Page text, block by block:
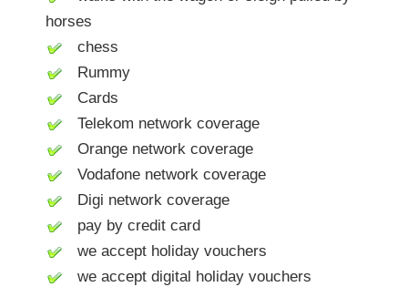
horses
chess
Rummy
Cards
Telekom network coverage
Orange network coverage
Vodafone network coverage
Digi network coverage
pay by credit card
we accept holiday vouchers
we accept digital holiday vouchers